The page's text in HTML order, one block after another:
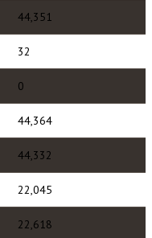
44,351
32
0
44,364
44,332
22,045
22,618